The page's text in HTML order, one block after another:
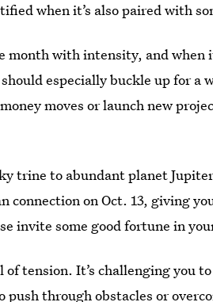
when it’s also paired with
month with intensity, and when
especially buckle up for a
moves or launch new
trine to abundant planet
on Oct. 13, giving
invite some good fortune in
tension. It’s challenging you
push through obstacles or